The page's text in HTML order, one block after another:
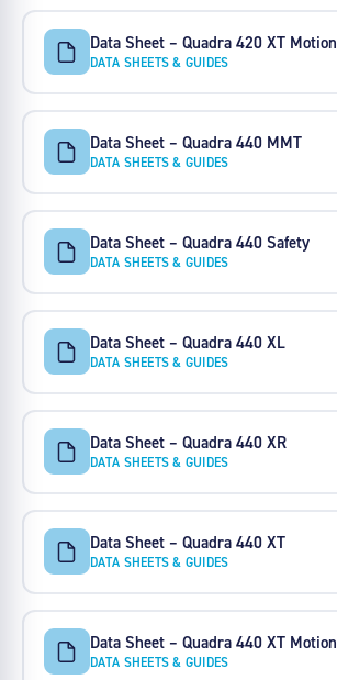
Data Sheet – Quadra 420 XT Motion
DATA SHEETS & GUIDES
Data Sheet – Quadra 440 MMT
DATA SHEETS & GUIDES
Data Sheet – Quadra 440 Safety
DATA SHEETS & GUIDES
Data Sheet – Quadra 440 XL
DATA SHEETS & GUIDES
Data Sheet – Quadra 440 XR
DATA SHEETS & GUIDES
Data Sheet – Quadra 440 XT
DATA SHEETS & GUIDES
Data Sheet – Quadra 440 XT Motion
DATA SHEETS & GUIDES